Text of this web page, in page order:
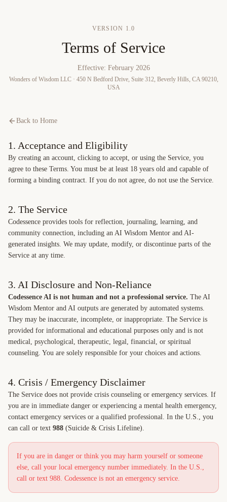
VERSION 1.0
Terms of Service
Effective: February 2026
Wonders of Wisdom LLC · 450 N Bedford Drive, Suite 312, Beverly Hills, CA 90210,
USA
Back to Home
1. Acceptance and Eligibility
By creating an account, clicking to accept, or using the Service, you
agree to these Terms. You must be at least 18 years old and capable of
forming a binding contract. If you do not agree, do not use the Service.
2. The Service
Codessence provides tools for reflection, journaling, learning, and
community connection, including an AI Wisdom Mentor and AI-
generated insights. We may update, modify, or discontinue parts of the
Service at any time.
3. AI Disclosure and Non-Reliance
Codessence AI is not human and not a professional service. The AI
Wisdom Mentor and AI outputs are generated by automated systems.
They may be inaccurate, incomplete, or inappropriate. The Service is
provided for informational and educational purposes only and is not
medical, psychological, therapeutic, legal, financial, or spiritual
counseling. You are solely responsible for your choices and actions.
4. Crisis / Emergency Disclaimer
The Service does not provide crisis counseling or emergency services. If
you are in immediate danger or experiencing a mental health emergency,
contact emergency services or a qualified professional. In the U.S., you
can call or text 988 (Suicide & Crisis Lifeline).
If you are in danger or think you may harm yourself or someone
else, call your local emergency number immediately. In the U.S.,
call or text 988. Codessence is not an emergency service.